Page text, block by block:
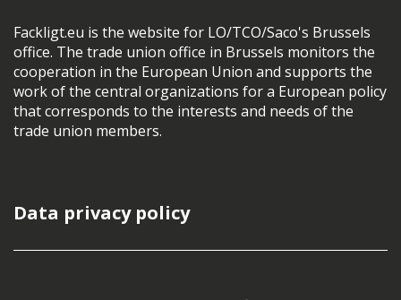
Fackligt.eu is the website for LO/TCO/Saco's Brussels
office. The trade union office in Brussels monitors the
cooperation in the European Union and supports the
work of the central organizations for a European policy
that corresponds to the interests and needs of the
trade union members.
Data privacy policy